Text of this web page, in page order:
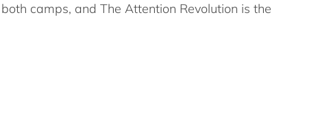
camps, and The Attention Revolution is the